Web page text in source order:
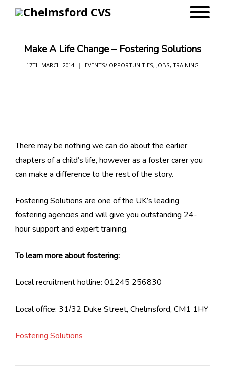
Make A Life Change – Fostering Solutions
17TH MARCH 2014 EVENTS/ OPPORTUNITIES, JOBS, TRAINING
There may be nothing we can do about the earlier
chapters of a child’s life, however as a foster carer you
can make a difference to the rest of the story.
Fostering Solutions are one of the UK’s leading
fostering agencies and will give you outstanding 24-
hour support and expert training.
To learn more about fostering:
Local recruitment hotline: 01245 256830
Local office: 31/32 Duke Street, Chelmsford, CM1 1HY
Fostering Solutions